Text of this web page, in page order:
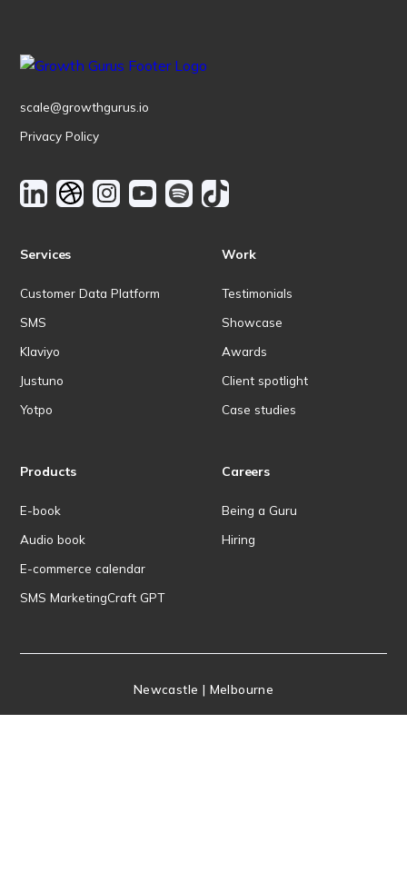
scale@growthgurus.io
Privacy Policy
Services
Customer Data Platform
SMS
Klaviyo
Justuno
Yotpo
Work
Testimonials
Showcase
Awards
Client spotlight
Case studies
Products
E-book
Audio book
E-commerce calendar
SMS MarketingCraft GPT
Careers
Being a Guru
Hiring
Newcastle | Melbourne